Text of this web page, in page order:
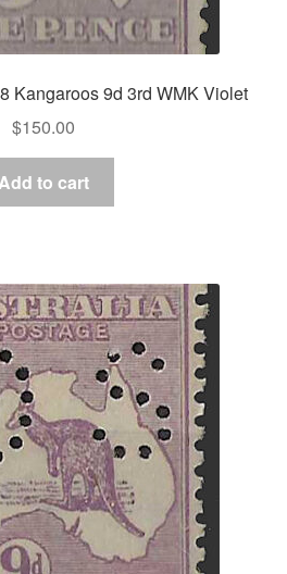
Kangaroos 9d 3rd WMK Violet
$150.00
to cart